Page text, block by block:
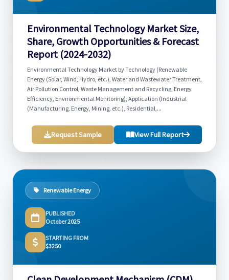
Environmental Technology Market Size,
Share, Growth Opportunities & Forecast
Report (2024-2032)
Environmental Technology Market by Technology (Renewable
Energy (Solar, Wind, Hydro, etc.), Water and Wastewater Treatment,
Air Pollution Control, Waste Management and Recycling, Energy
Efficiency, Environmental Monitoring), Application (Industrial
(Manufacturing, Energy, Mining, etc.), Residential,...
Request Sample View Full Report
Renewable Energy
PUBLISHED
October 2025
STARTING FROM
$3250